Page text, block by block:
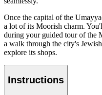
Once the capital of the
a lot of its Moorish charm.
during your guided tour of the
a walk through the city's
explore its shops.
Instructions